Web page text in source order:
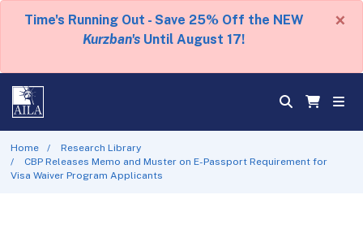
Time's Running Out - Save 25% Off the NEW
Kurzban's Until August 17!
×
Home
Research Library
CBP Releases Memo and Muster on E-Passport Requirement for
Visa Waiver Program Applicants